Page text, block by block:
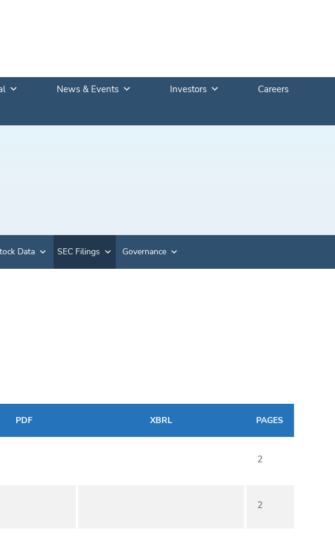
News & Events Investors
Careers
Data SEC Filings Governance
PDF XBRL PAGES
2
2